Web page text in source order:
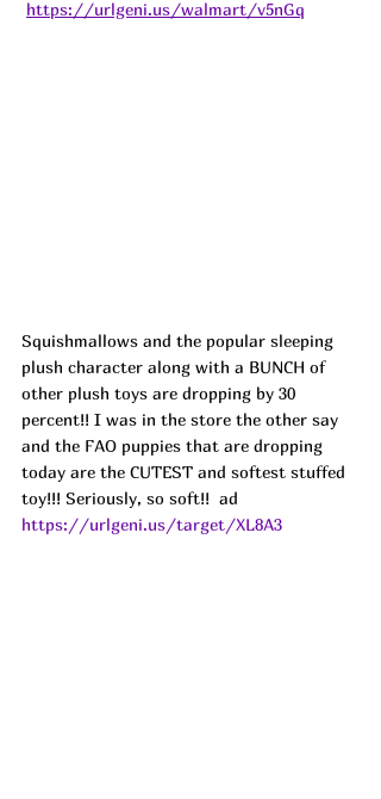
https://urlgeni.us/walmart/v5nGq
Squishmallows and the popular sleeping
plush character along with a BUNCH of
other plush toys are dropping by 30
percent!! I was in the store the other say
and the FAO puppies that are dropping
today are the CUTEST and softest stuffed
toy!!! Seriously, so soft!!  ad
https://urlgeni.us/target/XL8A3